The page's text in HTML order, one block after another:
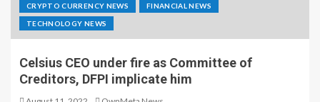
CRYPTO CURRENCY NEWS FINANCIAL NEWS
TECHNOLOGY NEWS
Celsius CEO under fire as Committee of
Creditors, DFPI implicate him